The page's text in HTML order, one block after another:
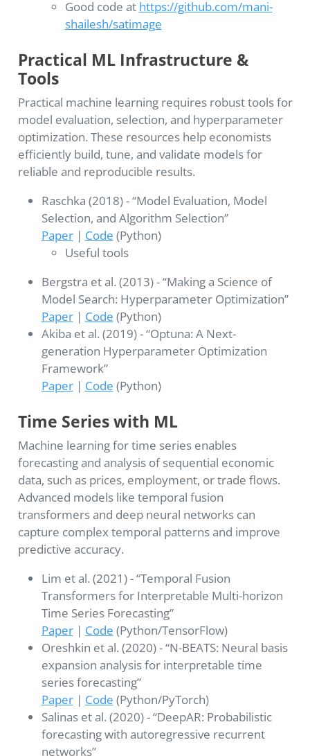
Good code at https://github.com/mani-
shailesh/satimage
Practical ML Infrastructure &
Tools
Practical machine learning requires robust tools for
model evaluation, selection, and hyperparameter
optimization. These resources help economists
efficiently build, tune, and validate models for
reliable and reproducible results.
Raschka (2018) - “Model Evaluation, Model
Selection, and Algorithm Selection”
Paper| Code (Python)
Useful tools
Bergstra et al. (2013) - “Making a Science of
Model Search: Hyperparameter Optimization”
Paper| Code (Python)
Akiba et al. (2019) - “Optuna: A Next-
generation Hyperparameter Optimization
Framework”
Paper| Code (Python)
Time Series with ML
Machine learning for time series enables
forecasting and analysis of sequential economic
data, such as prices, employment, or trade flows.
Advanced models like temporal fusion
transformers and deep neural networks can
capture complex temporal patterns and improve
predictive accuracy.
Lim et al. (2021) - “Temporal Fusion
Transformers for Interpretable Multi-horizon
Time Series Forecasting”
Paper| Code (Python/TensorFlow)
Oreshkin et al. (2020) - “N-BEATS: Neural basis
expansion analysis for interpretable time
series forecasting”
Paper| Code (Python/PyTorch)
Salinas et al. (2020) - “DeepAR: Probabilistic
forecasting with autoregressive recurrent
networks”